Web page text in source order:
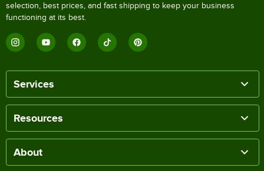
selection, best prices, and fast shipping to keep your business
functioning at its best.
Services
Resources
About